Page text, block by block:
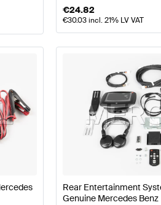
€24.82
€30.03incl. 21% LV VAT
Rear Entertainment
Genuine Mercedes Benz